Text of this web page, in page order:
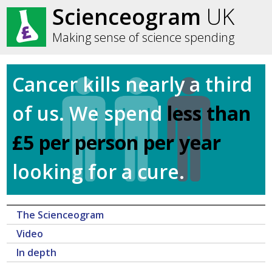
Scienceogram UK
Making sense of science spending
Cancer kills nearly a third
of us. We spend less than
£5 per person per year
looking for a cure.
The Scienceogram
Video
In depth